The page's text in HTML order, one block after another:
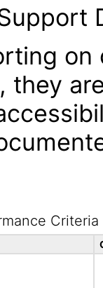
on
they
Criteria